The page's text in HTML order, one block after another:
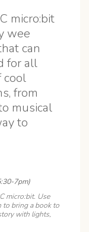
micro:bit
wee
can
for all
cool
from
musical
to
7pm)
micro:bit. Use
to bring a book to
with lights,